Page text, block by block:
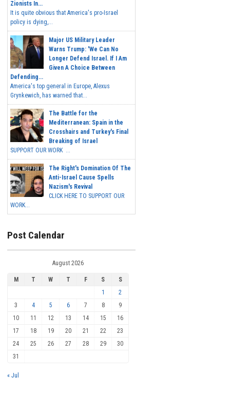
Zionists In...
It is quite obvious that America's pro-Israel
policy is dying,...
Major US Military Leader
Warns Trump: 'We Can No
Longer Defend Israel. If I Am
Given A Choice Between
Defending...
America's top general in Europe, Alexus
Grynkewich, has warned that...
The Battle for the
Mediterranean: Spain in the
Crosshairs and Turkey's Final
Breaking of Israel
SUPPORT OUR WORK ...
The Right's Domination Of The
Anti-Israel Cause Spells
Nazism's Revival
CLICK HERE TO SUPPORT OUR
WORK...
Post Calendar
August 2026
M T W T F S
S
1
2
3
4 5 6 7 8
9
10
11 12 13 14 15
16
17
18 19 20 21 22
23
24
25 26 27 28 29
30
31
« Jul